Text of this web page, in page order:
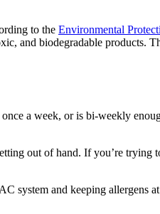
to the Environmental
and biodegradable products.
a week, or is bi-weekly
out of hand. If you’re
system and keeping allergens